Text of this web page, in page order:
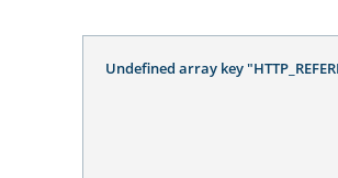
Undefined array key